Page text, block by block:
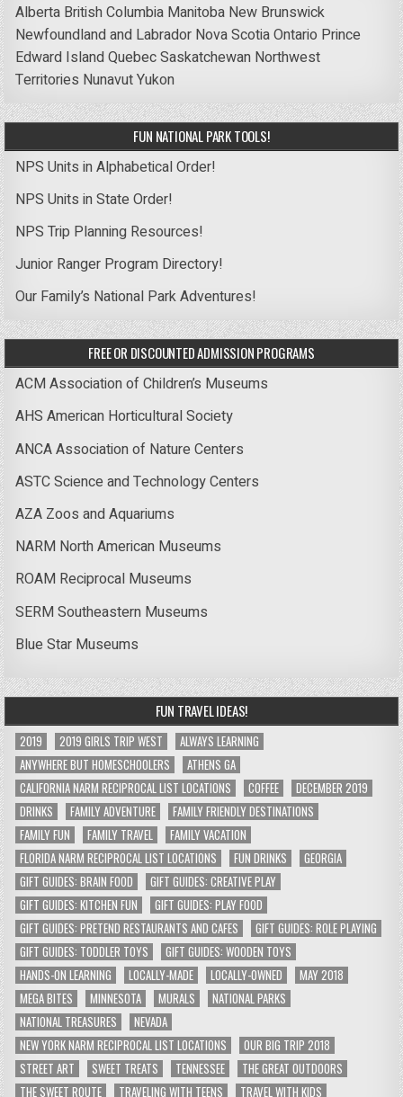
Alberta British Columbia Manitoba New Brunswick
Newfoundland and Labrador Nova ScotiaOntario Prince
Edward IslandQuebecSaskatchewan Northwest
Territories NunavutYukon
FUN NATIONAL PARK TOOLS!
NPS Units in Alphabetical Order!
NPS Units in State Order!
NPS Trip Planning Resources!
Junior Ranger Program Directory!
Our Family’s National Park Adventures!
FREE OR DISCOUNTED ADMISSION PROGRAMS
ACM Association of Children’s Museums
AHS American Horticultural Society
ANCA Association of Nature Centers
ASTC Science and Technology Centers
AZA Zoos and Aquariums
NARM North American Museums
ROAM Reciprocal Museums
SERM Southeastern Museums
Blue Star Museums
FUN TRAVEL IDEAS!
2019 2019 GIRLS TRIP WEST
ALWAYS LEARNING
ANYWHERE BUT HOMESCHOOLERS
ATHENS GA
CALIFORNIA NARM RECIPROCAL LIST LOCATIONS
COFFEE
DECEMBER 2019
DRINKS
FAMILY ADVENTURE
FAMILY FRIENDLY DESTINATIONS
FAMILY FUN
FAMILY TRAVEL
FAMILY VACATION
FLORIDA NARM RECIPROCAL LIST LOCATIONS
FUN DRINKS
GEORGIA
GIFT GUIDES: BRAIN FOOD
GIFT GUIDES: CREATIVE PLAY
GIFT GUIDES: KITCHEN FUN
GIFT GUIDES: PLAY FOOD
GIFT GUIDES: PRETEND RESTAURANTS AND CAFES
GIFT GUIDES: ROLE PLAYING
GIFT GUIDES: TODDLER TOYS
GIFT GUIDES: WOODEN TOYS
HANDS-ON LEARNING
LOCALLY-MADE LOCALLY-OWNED
MAY 2018
MEGA BITES
MINNESOTA MURALS
NATIONAL PARKS
NATIONAL TREASURES
NEVADA
NEW YORK NARM RECIPROCAL LIST LOCATIONS
OUR BIG TRIP 2018
STREET ART
SWEET TREATS TENNESSEE
THE GREAT OUTDOORS
THE SWEET ROUTE
TRAVELING WITH TEENS TRAVEL WITH KIDS